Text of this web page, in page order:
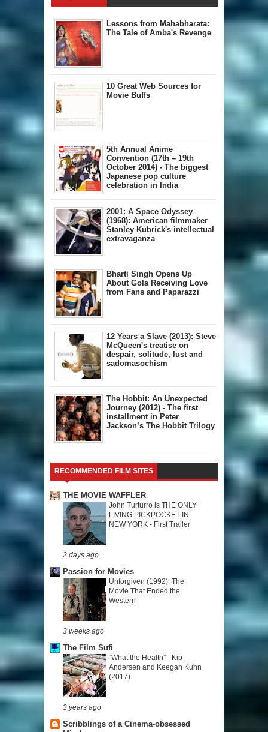
Lessons from Mahabharata:
The Tale of Amba's Revenge
10 Great Web Sources for
Movie Buffs
5th Annual A​nime
Convention (17th – 19th
October 2014) - The biggest
Japanese pop culture
celebration in India
2001: A Space Odyssey
(1968): American filmmaker
Stanley Kubrick's intellectual
extravaganza
Bharti Singh Opens Up
About Gola Receiving Love
from Fans and Paparazzi
12 Years a Slave (2013): Steve
McQueen's treatise on
despair, solitude, lust and
sadomasochism
The Hobbit: An Unexpected
Journey (2012) - The first
installment in Peter
Jackson’s The Hobbit Trilogy
RECOMMENDED FILM SITES
THE MOVIE WAFFLER
John Turturro is THE ONLY
LIVING PICKPOCKET IN
NEW YORK - First Trailer
2 days ago
Passion for Movies
Unforgiven (1992): The
Movie That Ended the
Western
3 weeks ago
The Film Sufi
“What the Health” - Kip
Andersen and Keegan Kuhn
(2017)
3 years ago
Scribblings of a Cinema-obsessed